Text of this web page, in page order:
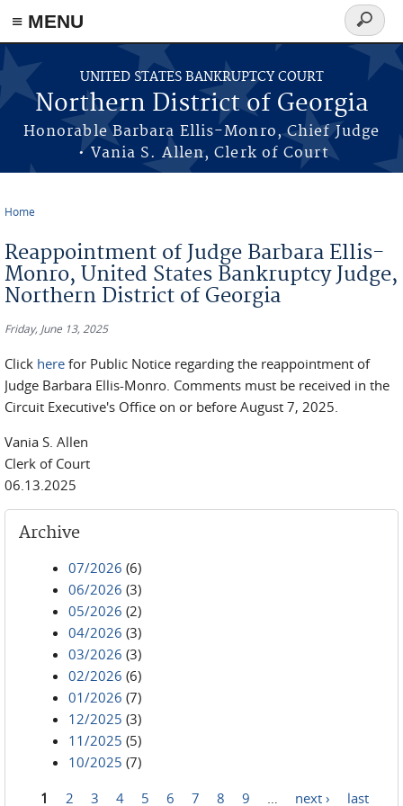
≡ MENU
Skip to main content
UNITED STATES BANKRUPTCY COURT
Northern District of Georgia
Honorable Barbara Ellis-Monro, Chief Judge
• Vania S. Allen, Clerk of Court
Search
form
Home
Reappointment of Judge Barbara Ellis-
Monro, United States Bankruptcy Judge,
Northern District of Georgia
Friday, June 13, 2025
Click here for Public Notice regarding the reappointment of
Judge Barbara Ellis-Monro. Comments must be received in the
Circuit Executive's Office on or before August 7, 2025.
Vania S. Allen
Clerk of Court
06.13.2025
Archive
07/2026 (6)
06/2026 (3)
05/2026 (2)
04/2026 (3)
03/2026 (3)
02/2026 (6)
01/2026 (7)
12/2025 (3)
11/2025 (5)
10/2025 (7)
1 2 3 4 5 6 7 8 9 next › last